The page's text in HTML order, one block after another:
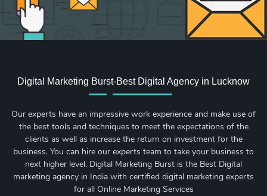
Digital Marketing Burst-Best Digital Agency in Lucknow
Our experts have an impressive work experience and make use of
the best tools and techniques to meet the expectations of the
clients as well as increase the return on investment for the
business. You can hire our experts team to take your business to
next higher level. Digital Marketing Burst is the Best Digital
marketing agency in India with certified digital marketing experts
for all Online Marketing Services